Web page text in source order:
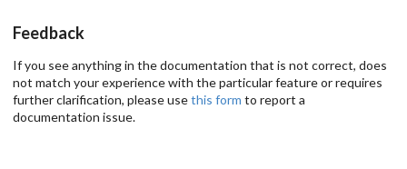
Feedback
If you see anything in the documentation that is not correct, does
not match your experience with the particular feature or requires
further clarification, please usethis form to report a
documentation issue.